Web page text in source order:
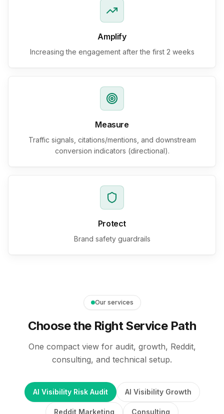
Amplify
Increasing the engagement after the first 2 weeks
Measure
Traffic signals, citations/mentions, and downstream
conversion indicators (directional).
Protect
Brand safety guardrails
Our services
Choose the Right Service Path
One compact view for audit, growth, Reddit,
consulting, and technical setup.
AI Visibility Risk Audit AI Visibility Growth
Reddit Marketing Consulting